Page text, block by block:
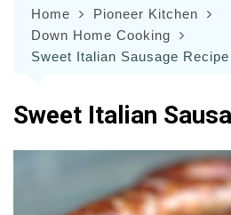
Home
Pioneer Kitchen
Down Home Cooking
Sweet Italian Sausage Recipe
Sweet Italian